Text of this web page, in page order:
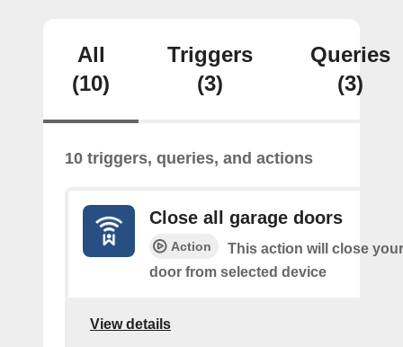
All
(10)
Triggers
(3)
Queries
(3)
10 triggers, queries, and actions
Close all garage doors
Action
This action will close
door from selected device
View details